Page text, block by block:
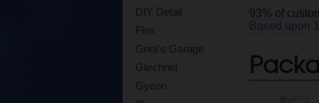
DIY Detail
Flex
Griot's Garage
Gtechniq
Gyeon
93% of
Based upon